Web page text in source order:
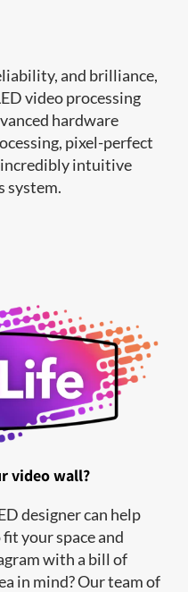
and brilliance,
video processing
hardware
pixel-perfect
intuitive
system.
video wall?
designer can help
your space and
with a bill of
in mind? Our team of